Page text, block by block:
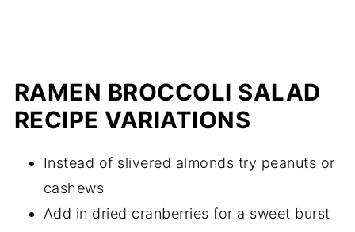
RAMEN BROCCOLI SALAD
RECIPE VARIATIONS
Instead of slivered almonds try peanuts or
cashews
Add in dried cranberries for a sweet burst